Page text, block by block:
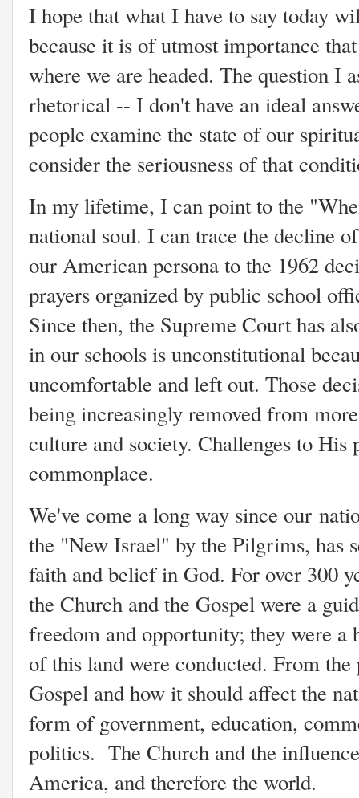
I hope that what I have to say today
because it is of utmost importance
where we are headed. The question I
rhetorical -- I don't have an ideal
people examine the state of our
consider the seriousness of that
In my lifetime, I can point to the
national soul. I can trace the decline
our American persona to the 1962
prayers organized by public school
Since then, the Supreme Court has
in our schools is unconstitutional
uncomfortable and left out. Those
being increasingly removed from
culture and society. Challenges to
commonplace.
We've come a long way since our
the "New Israel" by the Pilgrims, has
faith and belief in God. For over 300
the Church and the Gospel were a
freedom and opportunity; they were
of this land were conducted. From
Gospel and how it should affect the
form of government, education,
politics. The Church and the
America, and therefore the world.